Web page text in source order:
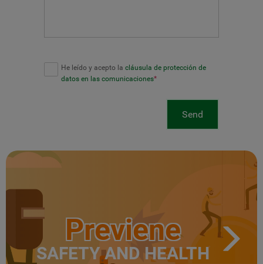
He leído y acepto la cláusula de protección de
datos en las comunicaciones*
Send
Previene
SAFETY AND HEALTH